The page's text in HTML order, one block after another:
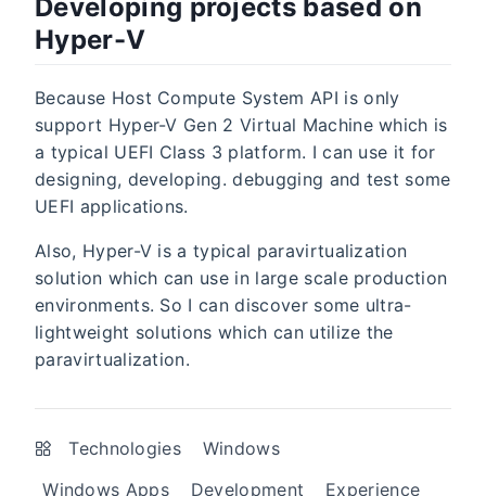
Developing projects based on
Hyper-V
Because Host Compute System API is only
support Hyper-V Gen 2 Virtual Machine which is
a typical UEFI Class 3 platform. I can use it for
designing, developing. debugging and test some
UEFI applications.
Also, Hyper-V is a typical paravirtualization
solution which can use in large scale production
environments. So I can discover some ultra-
lightweight solutions which can utilize the
paravirtualization.
Technologies
Windows
Windows Apps
Development
Experience